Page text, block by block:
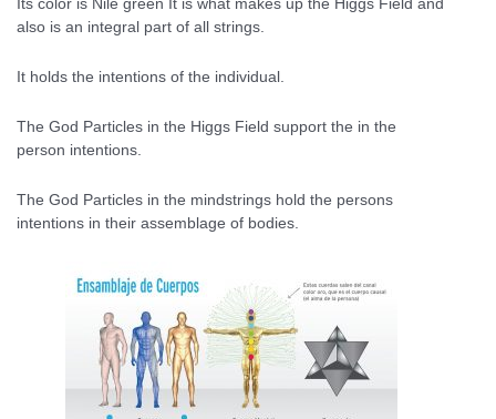
Its color is Nile green It is what makes up the Higgs Field and
also is an integral part of all strings.
It holds the intentions of the individual.
The God Particles in the Higgs Field support the in the
person intentions.
The God Particles in the mindstrings hold the persons
intentions in their assemblage of bodies.